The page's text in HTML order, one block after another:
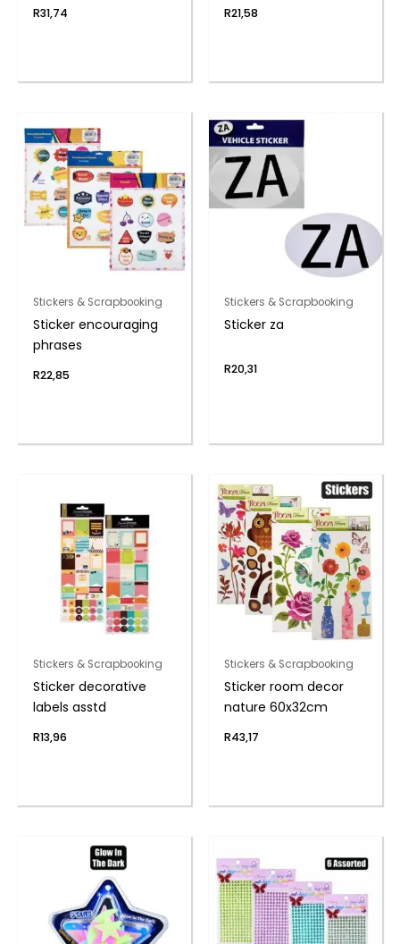
R31,74 R21,58
Stickers & Scrapbooking
Sticker encouraging
phrases
R22,85
Stickers & Scrapbooking
Sticker za
R20,31
Stickers & Scrapbooking
Sticker decorative
labels asstd
R13,96
Stickers & Scrapbooking
Sticker room decor
nature 60x32cm
R43,17